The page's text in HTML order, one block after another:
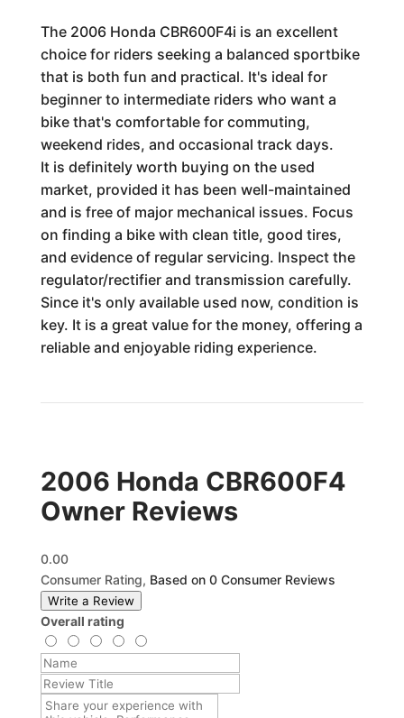
The 2006 Honda CBR600F4i is an excellent
choice for riders seeking a balanced sportbike
that is both fun and practical. It's ideal for
beginner to intermediate riders who want a
bike that's comfortable for commuting,
weekend rides, and occasional track days.
It is definitely worth buying on the used
market, provided it has been well-maintained
and is free of major mechanical issues. Focus
on finding a bike with clean title, good tires,
and evidence of regular servicing. Inspect the
regulator/rectifier and transmission carefully.
Since it's only available used now, condition is
key. It is a great value for the money, offering a
reliable and enjoyable riding experience.
2006 Honda CBR600F4
Owner Reviews
0.00
Consumer Rating, Based on 0 Consumer Reviews
Write a Review
Overall rating